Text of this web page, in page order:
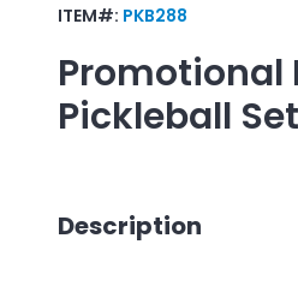
ITEM#: PKB288
Promotional
Pickleball Set
Description